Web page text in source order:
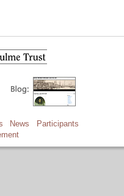
News
Participants